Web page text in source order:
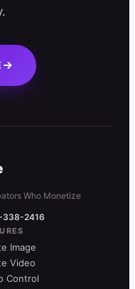
Who Monetize
338-2416
Image
Video
Control